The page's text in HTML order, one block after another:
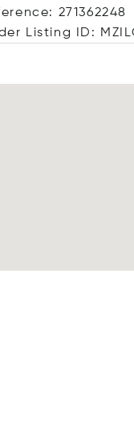
271362248
Listing ID: